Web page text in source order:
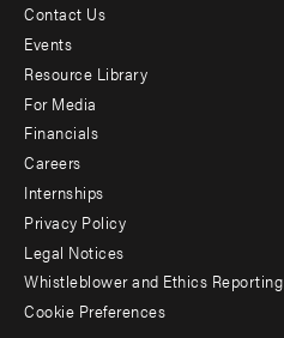
Footer
menu
-
Additional
Contact Us
Events
Resource Library
For Media
Financials
Careers
Internships
Privacy Policy
Legal Notices
Whistleblower and Ethics Reporting
Cookie Preferences